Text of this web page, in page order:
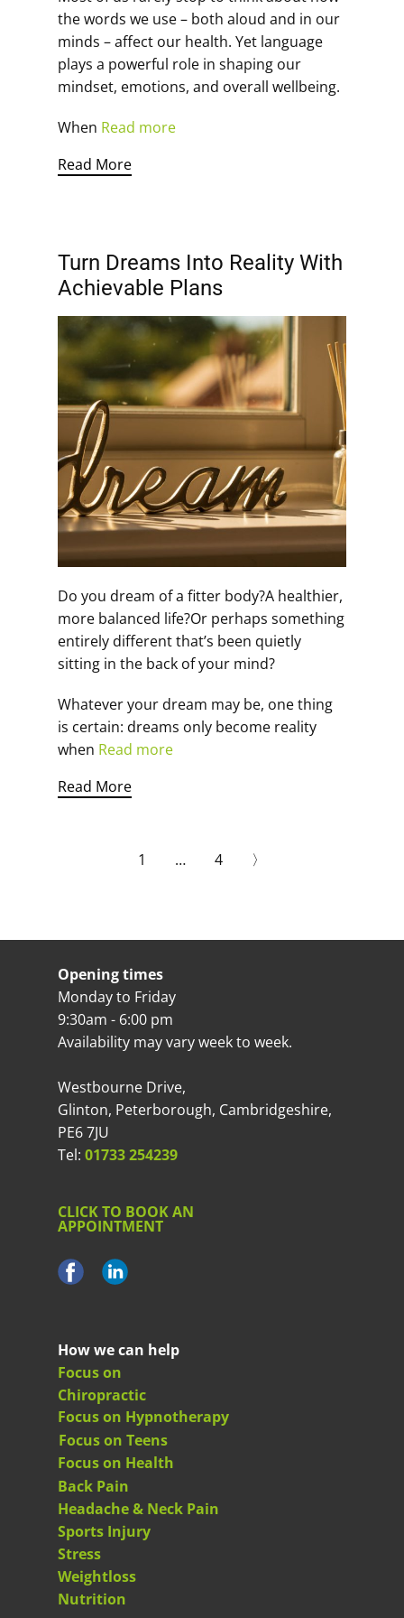
the words we use – both aloud and in our
minds – affect our health. Yet language
plays a powerful role in shaping our
mindset, emotions, and overall wellbeing.
When Read more
Read More
Turn Dreams Into Reality With
Achievable Plans
Do you dream of a fitter body?A healthier,
more balanced life?Or perhaps something
entirely different that’s been quietly
sitting in the back of your mind?
Whatever your dream may be, one thing
is certain: dreams only become reality
when Read more
Read More
1 … 4 〉
Opening times
Monday to Friday
9:30am - 6:00 pm
Availability may vary week to week.
Westbourne Drive,
Glinton, Peterborough, Cambridgeshire,
PE6 7JU
Tel: 01733 254239
CLICK TO BOOK AN
APPOINTMENT
How we can help
Focus on
Chiropractic
Focus on Hypnotherapy
Focus on Teens
Focus on Health
Back Pain
Headache & Neck Pain
Sports Injury
Stress
Weightloss
Nutrition